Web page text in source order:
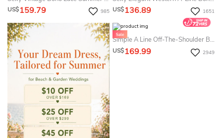
US$159.79 985 US$136.89 1651
Simple A Line Off-The-Shoulder Boho Summer Wedding Dress Destination Rustic Floor Length Chiffon Bridal Gown
US$169.99 2949